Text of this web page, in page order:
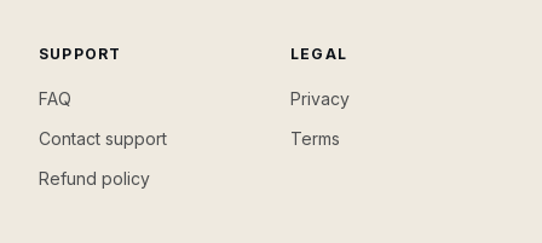
SUPPORT
FAQ
Contact support
Refund policy
LEGAL
Privacy
Terms